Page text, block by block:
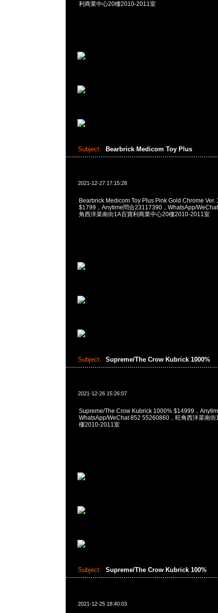
利商業中心20樓2010-2011室
Subject: Bearbrick Medicom Toy Plus
2021-12-27 17:15:28
Bearbrick Medicom Toy Plus Pink Gold Chrome Ver.
$1799，Anytime問合23117390，WhatsApp/
角西洋菜南街1A百寶利商業中心20樓2010-2011室
Subject: Supreme/The Crow Kubrick 1000%
2021-12-26 15:26:07
Supreme/The Crow Kubrick 1000% $14999，
WhatsApp/WeChat 852 55260860，旺角西洋菜南街
樓2010-2011室
Subject: Supreme/The Crow Kubrick 100%
2021-12-25 18:40:03